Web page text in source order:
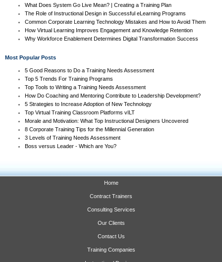
What Does System Go Live Mean? | Creating a Training Plan
The Role of Instructional Design in Successful eLearning Programs
Common Corporate Learning Technology Mistakes and How to Avoid Them
How Virtual Learning Improves Engagement and Knowledge Retention
Why Workforce Enablement Determines Digital Transformation Success
Most Popular Posts
5 Good Reasons to Do a Training Needs Assessment
Top 5 Trends For Training Programs
Top Tools to Writing a Training Needs Assessment
How Do Coaching and Mentoring Contribute to Leadership Development?
5 Strategies to Increase Adoption of New Technology
Top Virtual Training Classroom Platforms vILT
Morale and Motivation: What Top Instructional Designers Uncovered
8 Corporate Training Tips for the Millennial Generation
3 Levels of Training Needs Assessment
Boss versus Leader - Which are You?
Home
Contract Trainers
Consulting Services
Our Clients
Contact Us
Training Companies